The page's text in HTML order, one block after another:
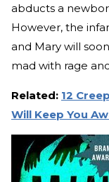
abducts a
However, the
and Mary will
mad with rage
Related: 12
Will Keep You